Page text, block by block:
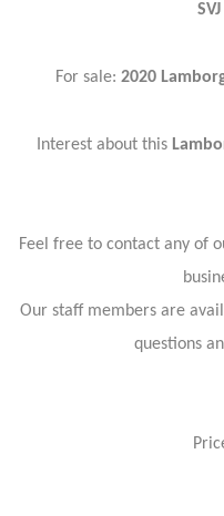
SVJ
For sale: 2020
Interest about this
Feel free to contact any of
Our staff members are
questions